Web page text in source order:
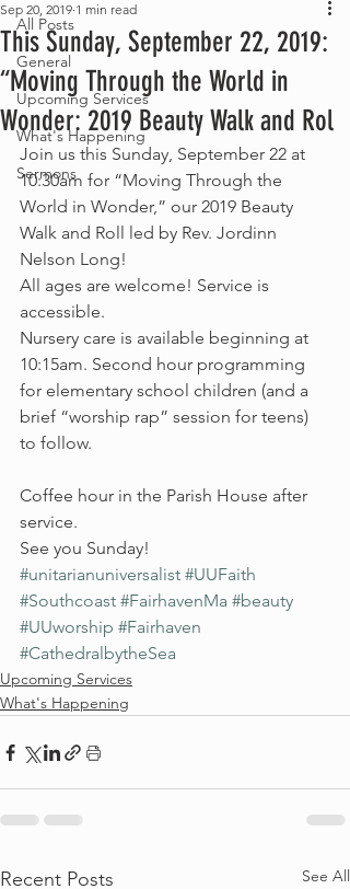
All Posts
General
Upcoming Services
What's Happening
Sermons
This Sunday, September 22, 2019:
“Moving Through the World in
Wonder: 2019 Beauty Walk and Rol
Sep 20, 2019 1 min read
Join us this Sunday, September 22 at
10:30am for “Moving Through the
World in Wonder,” our 2019 Beauty
Walk and Roll led by Rev. Jordinn
Nelson Long!
All ages are welcome! Service is
accessible.
Nursery care is available beginning at
10:15am. Second hour programming
for elementary school children (and a
brief “worship rap” session for teens)
to follow.
Coffee hour in the Parish House after
service.
See you Sunday!
#unitarianuniversalist #UUFaith
#Southcoast #FairhavenMa #beauty
#UUworship #Fairhaven
#CathedralbytheSea
Upcoming Services
What's Happening
Recent Posts See All